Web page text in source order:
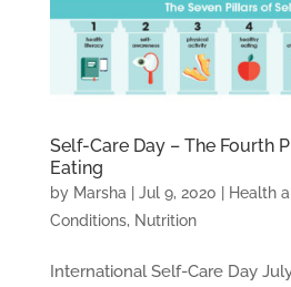
Self-Care Day – The Fourth
Eating
by Marsha Jul 9, 2020 Health
Conditions, Nutrition
International Self-Care Day